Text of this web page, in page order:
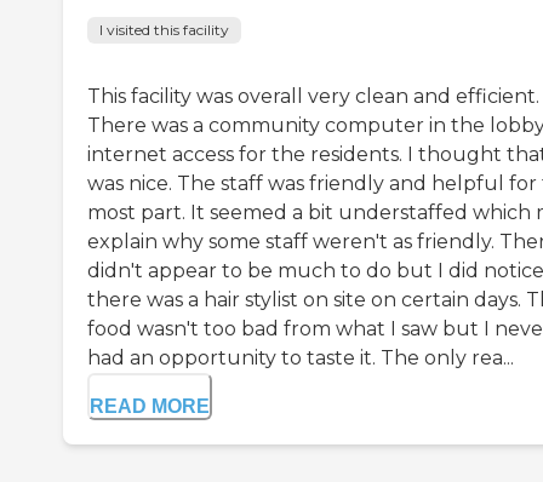
I visited this facility
This facility was overall very clean and efficient.
There was a community computer in the
internet access for the residents. I thought
was nice. The staff was friendly and helpful
most part. It seemed a bit understaffed which
explain why some staff weren't as friendly.
didn't appear to be much to do but I did notice
there was a hair stylist on site on certain days.
food wasn't too bad from what I saw but I
had an opportunity to taste it. The only rea...
READ MORE